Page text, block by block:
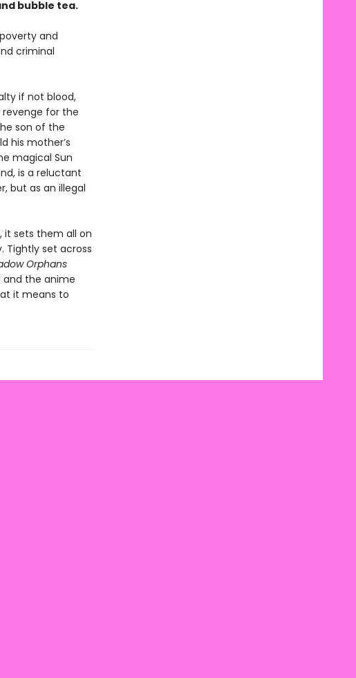
bubble tea.
and
criminal
if not blood,
revenge for the
son of the
his mother’s
magical Sun
is a reluctant
but as an illegal
it sets them all on
Tightly set across
Orphans
and the anime
it means to